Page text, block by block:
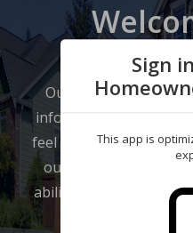
Our website has
informed about your
feel at home and in
our wide range of
ability to review your
Sign
This app is